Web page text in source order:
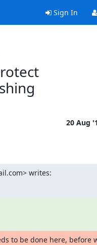
Sign In
20 Aug
writes:
to be done here, before